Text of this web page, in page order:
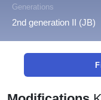
Generations
2nd generation II (JB)